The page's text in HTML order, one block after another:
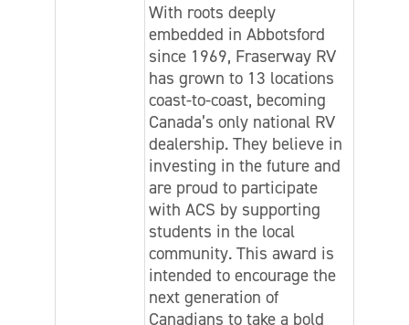
With roots deeply
embedded in Abbotsford
since 1969, Fraserway RV
has grown to 13 locations
coast-to-coast, becoming
Canada’s only national RV
dealership. They believe in
investing in the future and
are proud to participate
with ACS by supporting
students in the local
community. This award is
intended to encourage the
next generation of
Canadians to take a bold